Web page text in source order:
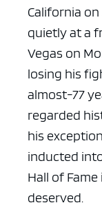
California on
quietly at a
Vegas on
losing his
almost-77
regarded
his
inducted
Hall of
deserved.